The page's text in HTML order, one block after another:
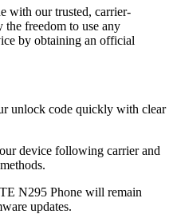
with our trusted, carrier-
freedom to use any
by obtaining an official
unlock code quickly with clear
device following carrier and
N295 Phone will remain
updates.